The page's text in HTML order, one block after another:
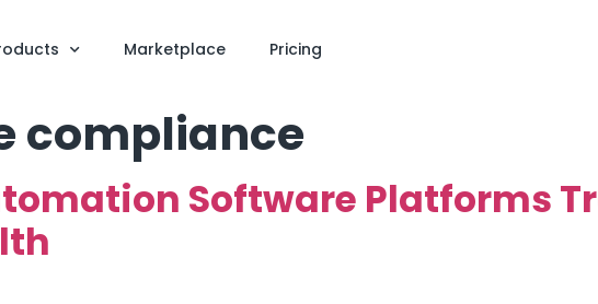
Marketplace Pricing
compliance
Software Platforms